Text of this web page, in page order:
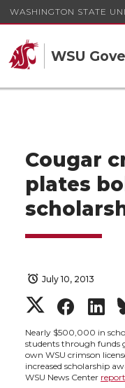
WASHINGTON STATE
WSU
Cougar
plates
July 10, 2013
S
h
a
S
h
a
S
h
a
Nearly $500,000 in
students through funds
own WSU crimson
increased scholarship
WSU News Center